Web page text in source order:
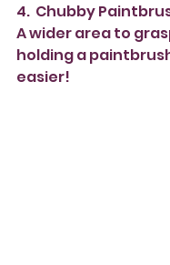
4.  Chubby
A wider area to
holding a
easier!